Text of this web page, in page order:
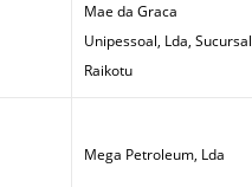
Mae da Graca
Unipessoal, Lda, Sucursal
Raikotu
Mega Petroleum, Lda